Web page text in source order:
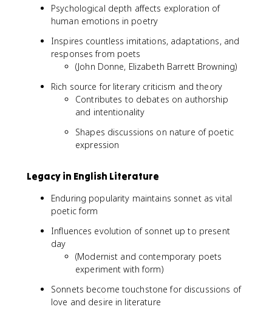
Psychological depth affects exploration of
human emotions in poetry
Inspires countless imitations, adaptations, and
responses from poets
(John Donne, Elizabeth Barrett Browning)
Rich source for literary criticism and theory
Contributes to debates on authorship
and intentionality
Shapes discussions on nature of poetic
expression
Legacy in English Literature
Enduring popularity maintains sonnet as vital
poetic form
Influences evolution of sonnet up to present
day
(Modernist and contemporary poets
experiment with form)
Sonnets become touchstone for discussions of
love and desire in literature